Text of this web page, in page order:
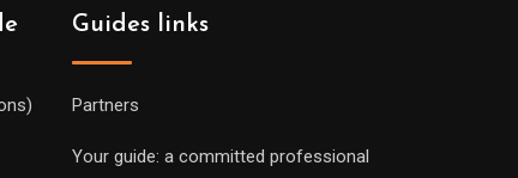
Guides links
Partners
Your guide: a committed professional